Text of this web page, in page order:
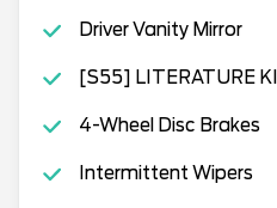
Driver Vanity Mirror
[S55] LITERATURE
4-Wheel Disc Brakes
Intermittent Wipers